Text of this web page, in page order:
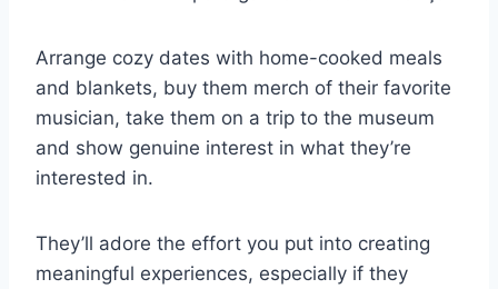
Arrange cozy dates with home-cooked meals
and blankets, buy them merch of their favorite
musician, take them on a trip to the museum
and show genuine interest in what they’re
interested in.
They’ll adore the effort you put into creating
meaningful experiences, especially if they